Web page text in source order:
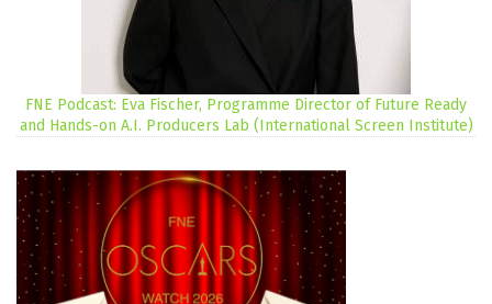
FNE Podcast: Eva Fischer, Programme Director of Future Ready
and Hands-on A.I. Producers Lab (International Screen Institute)